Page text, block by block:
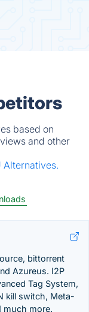
based on
and other
Alternatives.
bittorrent
Azureus. I2P
Tag System,
kill switch, Meta-
much more.